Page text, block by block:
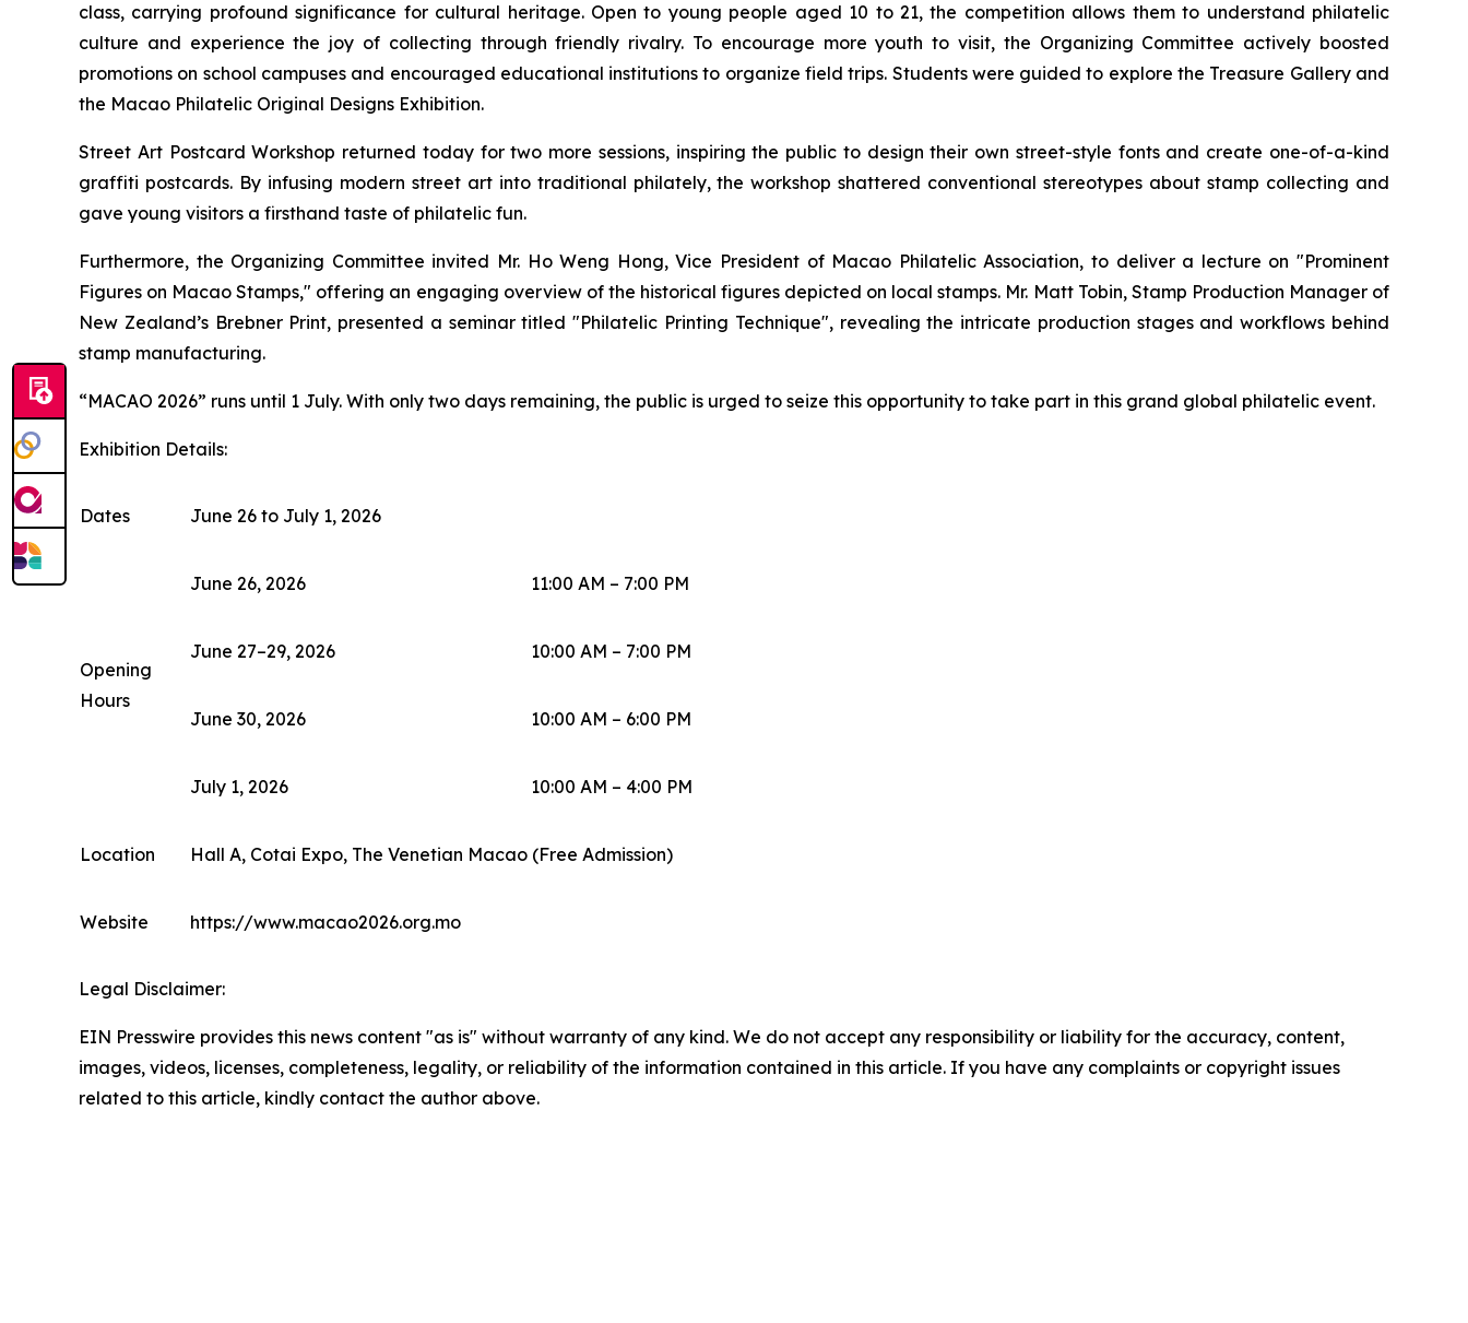
class, carrying profound significance for cultural heritage. Open to young people aged 10 to 21, the competition allows them to understand philatelic
culture and experience the joy of collecting through friendly rivalry. To encourage more youth to visit, the Organizing Committee actively boosted
promotions on school campuses and encouraged educational institutions to organize field trips. Students were guided to explore the Treasure Gallery and
the Macao Philatelic Original Designs Exhibition.
Street Art Postcard Workshop returned today for two more sessions, inspiring the public to design their own street-style fonts and create one-of-a-kind
graffiti postcards. By infusing modern street art into traditional philately, the workshop shattered conventional stereotypes about stamp collecting and
gave young visitors a firsthand taste of philatelic fun.
Furthermore, the Organizing Committee invited Mr. Ho Weng Hong, Vice President of Macao Philatelic Association, to deliver a lecture on "Prominent
Figures on Macao Stamps," offering an engaging overview of the historical figures depicted on local stamps. Mr. Matt Tobin, Stamp Production Manager of
New Zealand’s Brebner Print, presented a seminar titled "Philatelic Printing Technique", revealing the intricate production stages and workflows behind
stamp manufacturing.
“MACAO 2026” runs until 1 July. With only two days remaining, the public is urged to seize this opportunity to take part in this grand global philatelic event.
Exhibition Details:
Dates June 26 to July 1, 2026
Opening
Hours
June 26, 2026 11:00 AM – 7:00 PM
June 27–29, 2026 10:00 AM – 7:00 PM
June 30, 2026 10:00 AM – 6:00 PM
July 1, 2026 10:00 AM – 4:00 PM
Location Hall A, Cotai Expo, The Venetian Macao (Free Admission)
Website https://www.macao2026.org.mo
Legal Disclaimer:
EIN Presswire provides this news content "as is" without warranty of any kind. We do not accept any responsibility or liability for the accuracy, content,
images, videos, licenses, completeness, legality, or reliability of the information contained in this article. If you have any complaints or copyright issues
related to this article, kindly contact the author above.